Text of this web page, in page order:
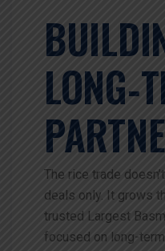
The rice trade
deals only. It grows
trusted Largest
focused on long-